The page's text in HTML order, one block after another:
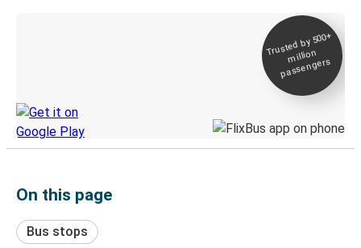
Trusted by 500+
million
passengers
On this page
Bus stops